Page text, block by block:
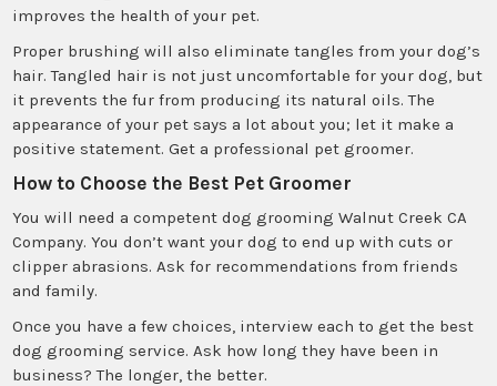
improves the health of your pet.
Proper brushing will also eliminate tangles from your dog’s
hair. Tangled hair is not just uncomfortable for your dog, but
it prevents the fur from producing its natural oils. The
appearance of your pet says a lot about you; let it make a
positive statement. Get a professional pet groomer.
How to Choose the Best Pet Groomer
You will need a competent dog grooming Walnut Creek CA
Company. You don’t want your dog to end up with cuts or
clipper abrasions. Ask for recommendations from friends
and family.
Once you have a few choices, interview each to get the best
dog grooming service. Ask how long they have been in
business? The longer, the better.